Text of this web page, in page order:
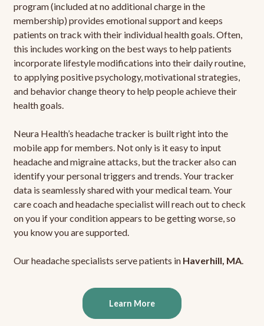
program (included at no additional charge in the
membership) provides emotional support and keeps
patients on track with their individual health goals. Often,
this includes working on the best ways to help patients
incorporate lifestyle modifications into their daily routine,
to applying positive psychology, motivational strategies,
and behavior change theory to help people achieve their
health goals.
Neura Health’s headache tracker is built right into the
mobile app for members. Not only is it easy to input
headache and migraine attacks, but the tracker also can
identify your personal triggers and trends. Your tracker
data is seamlessly shared with your medical team. Your
care coach and headache specialist will reach out to check
on you if your condition appears to be getting worse, so
you know you are supported.
Our headache specialists serve patients in Haverhill, MA.
Learn More